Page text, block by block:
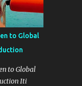
show, and
in itself.
celebrated
versatility
Built on
to Global
to Global
Iti